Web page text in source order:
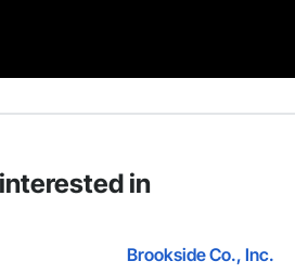
in
Brookside Co., Inc.